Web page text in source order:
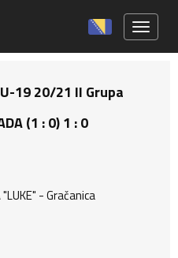
19 20/21 II Grupa
(1 : 0) 1 : 0
"LUKE" - Gračanica